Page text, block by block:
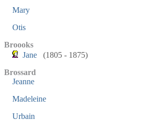
Mary
Otis
Broooks
Jane
(1805 - 1875)
Brossard
Jeanne
Madeleine
Urbain